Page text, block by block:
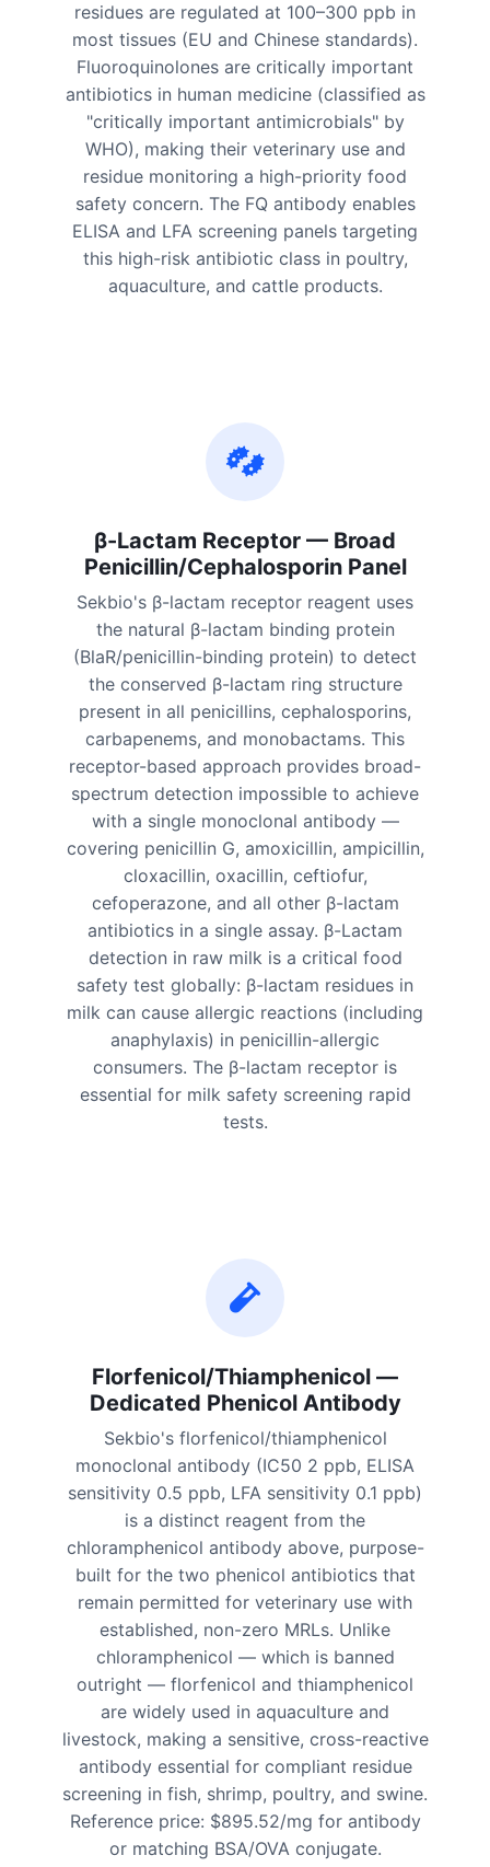
residues are regulated at 100–300 ppb in
most tissues (EU and Chinese standards).
Fluoroquinolones are critically important
antibiotics in human medicine (classified as
"critically important antimicrobials" by
WHO), making their veterinary use and
residue monitoring a high-priority food
safety concern. The FQ antibody enables
ELISA and LFA screening panels targeting
this high-risk antibiotic class in poultry,
aquaculture, and cattle products.
β-Lactam Receptor — Broad
Penicillin/Cephalosporin Panel
Sekbio's β-lactam receptor reagent uses
the natural β-lactam binding protein
(BlaR/penicillin-binding protein) to detect
the conserved β-lactam ring structure
present in all penicillins, cephalosporins,
carbapenems, and monobactams. This
receptor-based approach provides broad-
spectrum detection impossible to achieve
with a single monoclonal antibody —
covering penicillin G, amoxicillin, ampicillin,
cloxacillin, oxacillin, ceftiofur,
cefoperazone, and all other β-lactam
antibiotics in a single assay. β-Lactam
detection in raw milk is a critical food
safety test globally: β-lactam residues in
milk can cause allergic reactions (including
anaphylaxis) in penicillin-allergic
consumers. The β-lactam receptor is
essential for milk safety screening rapid
tests.
Florfenicol/Thiamphenicol —
Dedicated Phenicol Antibody
Sekbio's florfenicol/thiamphenicol
monoclonal antibody (IC50 2 ppb, ELISA
sensitivity 0.5 ppb, LFA sensitivity 0.1 ppb)
is a distinct reagent from the
chloramphenicol antibody above, purpose-
built for the two phenicol antibiotics that
remain permitted for veterinary use with
established, non-zero MRLs. Unlike
chloramphenicol — which is banned
outright — florfenicol and thiamphenicol
are widely used in aquaculture and
livestock, making a sensitive, cross-reactive
antibody essential for compliant residue
screening in fish, shrimp, poultry, and swine.
Reference price: $895.52/mg for antibody
or matching BSA/OVA conjugate.